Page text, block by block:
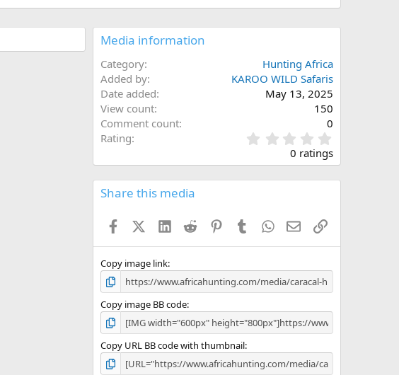
Media information
Category
Hunting Africa
Added by
KAROO WILD Safaris
Date added
May 13, 2025
View count
150
Comment count
0
Rating
.
0
0
s
0 ratings
Share this media
FacebookX (Twitter)
LinkedInReddit PinterestTumblrWhatsApp
EmailLink
Copy image link
Copy image BB code
Copy URL BB code with thumbnail